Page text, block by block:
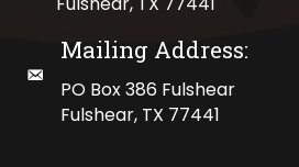
mailing address
Mailing Address:
PO Box 386 Fulshear
Fulshear, TX 77441